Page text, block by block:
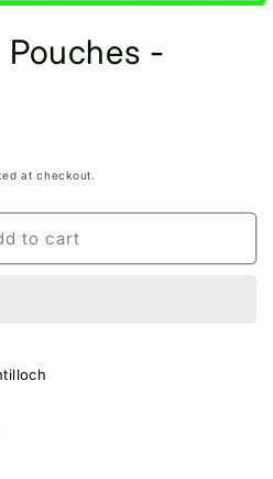
Pouches -
at checkout.
to cart